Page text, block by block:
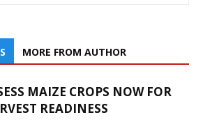
MORE FROM AUTHOR
MAIZE CROPS NOW FOR
READINESS